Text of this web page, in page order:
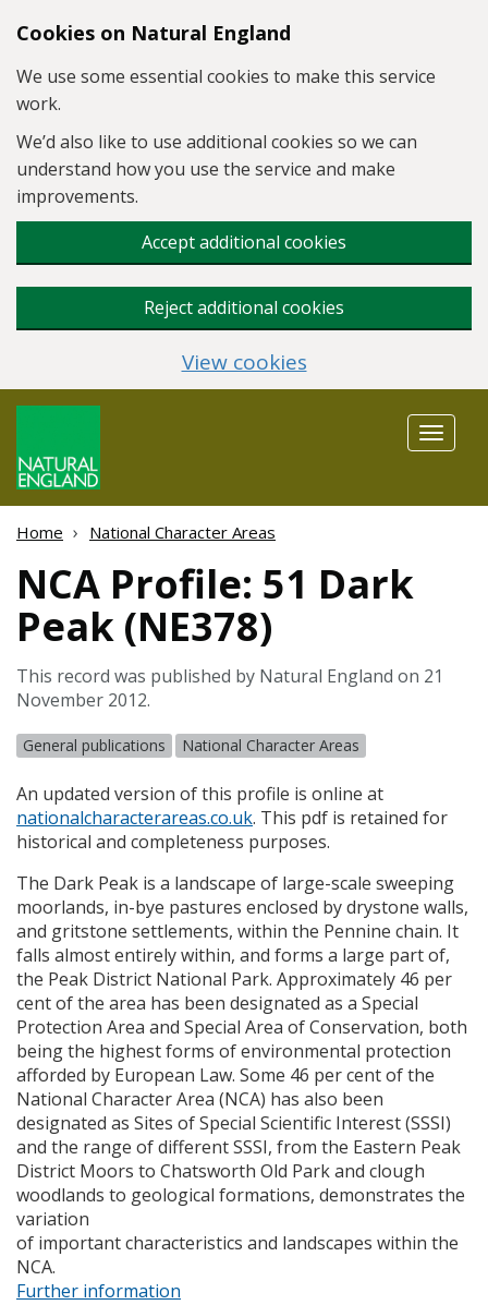
Skip to main content
Cookies on Natural England
We use some essential cookies to make this service
work.
We’d also like to use additional cookies so we can
understand how you use the service and make
improvements.
Accept additional cookies
Reject additional cookies
View cookies
Toggle
Home National Character Areas
NCA Profile: 51 Dark
Peak (NE378)
This record was published by Natural England on 21
November 2012.
General publications National Character Areas
An updated version of this profile is online at
nationalcharacterareas.co.uk. This pdf is retained for
historical and completeness purposes.
The Dark Peak is a landscape of large-scale sweeping
moorlands, in-bye pastures enclosed by drystone walls,
and gritstone settlements, within the Pennine chain. It
falls almost entirely within, and forms a large part of,
the Peak District National Park. Approximately 46 per
cent of the area has been designated as a Special
Protection Area and Special Area of Conservation, both
being the highest forms of environmental protection
afforded by European Law. Some 46 per cent of the
National Character Area (NCA) has also been
designated as Sites of Special Scientific Interest (SSSI)
and the range of differentSSSI, from the Eastern Peak
District Moors to Chatsworth Old Park and clough
woodlands to geological formations, demonstrates the
variation
of important characteristics and landscapes within the
NCA.
Further information